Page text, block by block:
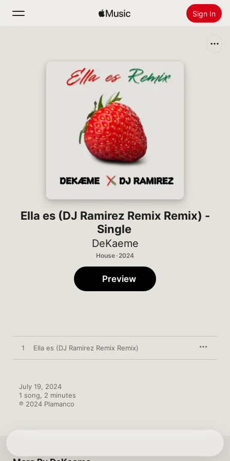
Sign In
Install Apple Music
Ella es (DJ Ramirez Remix Remix) -
Single
DeKaeme
House · 2024
Preview
1 Ella es (DJ Ramirez Remix Remix)
July 19, 2024
1 song, 2 minutes
℗ 2024 Plamanco